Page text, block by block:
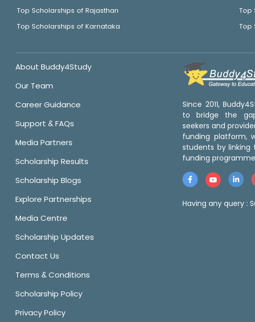
Top Scholarships of Rajasthan
Top Scholarships of Karnataka
Top
Top
About Buddy4Study
Our Team
Career Guidance
Support & FAQs
Media Partners
Scholarship Results
Scholarship Blogs
Explore Partnerships
Media Centre
Scholarship Updates
Contact Us
Terms & Conditions
Scholarship Policy
Privacy Policy
Since 2011,
to bridge the
seekers and
funding platform,
students by
funding
Having any query :